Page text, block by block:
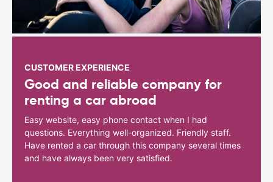
CUSTOMER EXPERIENCE
Good and reliable company for
renting a car abroad
Easy website, easy phone contact when I had
questions. Everything well-organized. Friendly staff.
Have rented a car through this company several times
and have always been very satisfied.